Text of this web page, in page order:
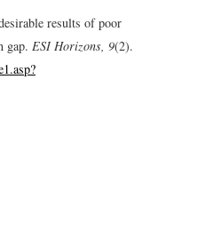
results of poor
gap. ESI Horizons, 9(2).